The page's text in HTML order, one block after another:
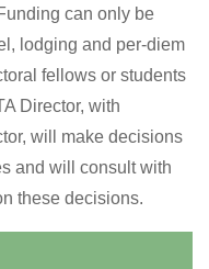
can only be
lodging and per-diem
fellows or students
Director, with
will make decisions
and will consult with
these decisions.